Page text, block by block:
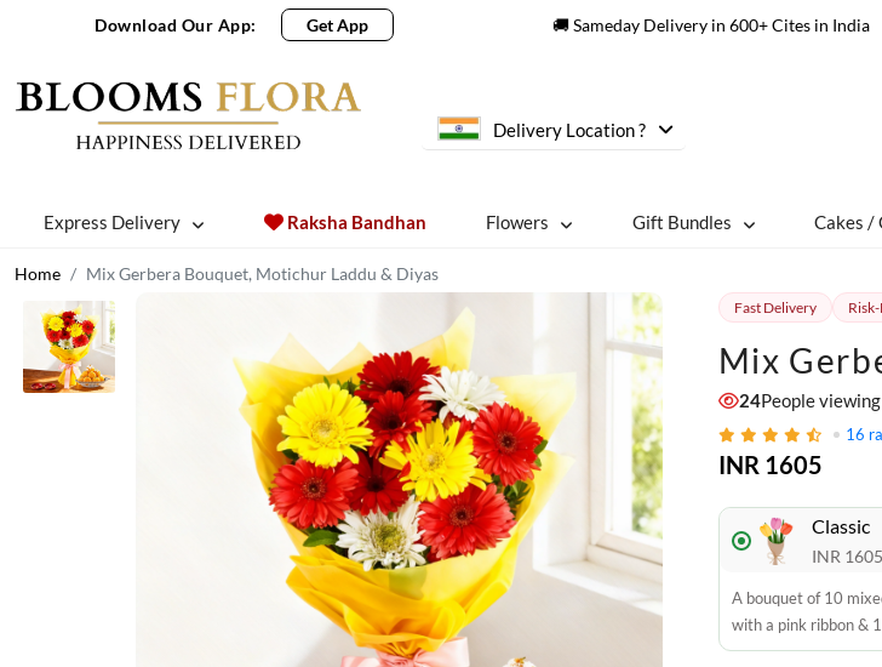
Download Our App: Get App 🚚 Sameday Delivery in 600+ Cites in India
Delivery Location ?
Express Delivery Raksha Bandhan Flowers Gift Bundles Cakes /
Home Mix Gerbera Bouquet, Motichur Laddu & Diyas
Fast Delivery
Mix
26People
16
INR 1605
Classic
INR 1605
A bouquet of 10
with a pink ribbon &